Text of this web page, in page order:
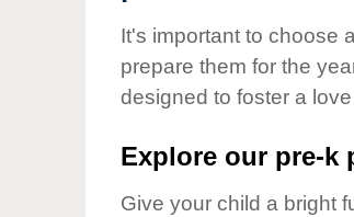
Child Care Advocacy
Responsibility
It's important to choose
prepare them for the
designed to foster a
Explore our pre-k
Give your child a bright